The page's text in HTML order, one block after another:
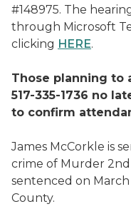
#148975. The
through Microsoft
clicking HERE.
Those planning to
517-335-1736 no
to confirm
James McCorkle is
crime of Murder 2nd
sentenced on March
County.